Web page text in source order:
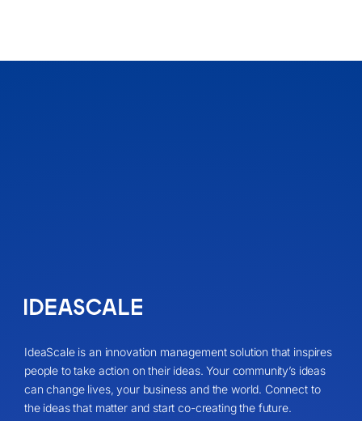
IdeaScale is an innovation management solution that inspires
people to take action on their ideas. Your community’s ideas
can change lives, your business and the world. Connect to
the ideas that matter and start co-creating the future.